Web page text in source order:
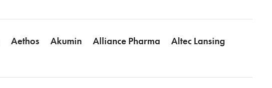
Aethos Akumin Alliance Pharma
Altec Lansing